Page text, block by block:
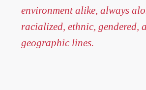
environment alike, always
racialized, ethnic, gendered,
geographic lines.